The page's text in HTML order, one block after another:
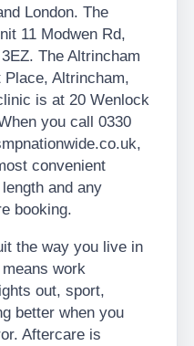
London. The
11 Modwen Rd,
The Altrincham
Altrincham,
is at 20 Wenlock
you call 0330
convenient
and any
booking.
the way you live in
work
out, sport,
better when you
Aftercare is